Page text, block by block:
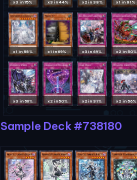
x3 in 75% x3 in 44% x2 in 38% x1 in 81%
x1 in 88% x1 in 69% x3 in 69% x2 in 50%
x3 in 56% x2 in 50% x2 in 31% x2 in 56%
Sample Deck #738180